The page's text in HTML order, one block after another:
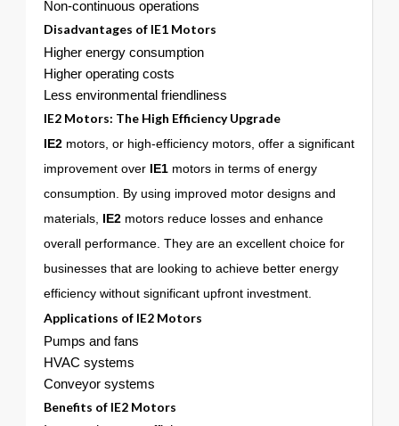
Non-continuous operations
Disadvantages of IE1 Motors
Higher energy consumption
Higher operating costs
Less environmental friendliness
IE2 Motors: The High Efficiency Upgrade
IE2 motors, or high-efficiency motors, offer a significant
improvement over IE1 motors in terms of energy
consumption. By using improved motor designs and
materials, IE2 motors reduce losses and enhance
overall performance. They are an excellent choice for
businesses that are looking to achieve better energy
efficiency without significant upfront investment.
Applications of IE2 Motors
Pumps and fans
HVAC systems
Conveyor systems
Benefits of IE2 Motors